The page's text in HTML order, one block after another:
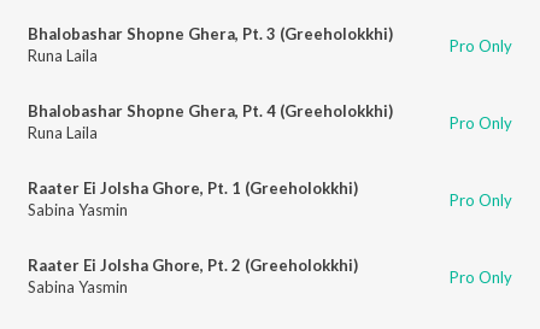
Bhalobashar Shopne Ghera, Pt. 3 (Greeholokkhi)
Runa Laila
Pro Only
Bhalobashar Shopne Ghera, Pt. 4 (Greeholokkhi)
Runa Laila
Pro Only
Raater Ei Jolsha Ghore, Pt. 1 (Greeholokkhi)
Sabina Yasmin
Pro Only
Raater Ei Jolsha Ghore, Pt. 2 (Greeholokkhi)
Sabina Yasmin
Pro Only